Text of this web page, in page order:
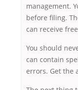
management.
before filing.
can receive
You should
can contain
errors. Get the